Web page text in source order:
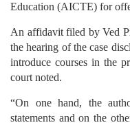
Education (AICTE) for
An affidavit filed by Ved
the hearing of the case
introduce courses in the
court noted.
“On one hand, the
statements and on the